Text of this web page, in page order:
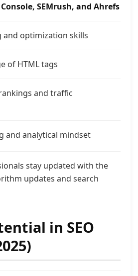
SEMrush, and Ahrefs
optimization skills
of HTML tags
and traffic
and analytical mindset
stay updated with the
updates and search
in SEO